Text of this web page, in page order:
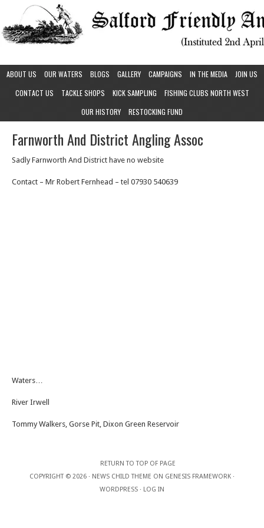
ABOUT US OUR WATERS BLOGS GALLERY CAMPAIGNS IN THE MEDIA
JOIN US
CONTACT US
TACKLE SHOPS KICK SAMPLING
FISHING CLUBS NORTH WEST
OUR HISTORY
RESTOCKING FUND
Farnworth And District Angling Assoc
Sadly Farnworth And District have no website
Contact – Mr Robert Fernhead – tel 07930 540639
Waters…
River Irwell
Tommy Walkers, Gorse Pit, Dixon Green Reservoir
RETURN TO TOP OF PAGE
COPYRIGHT © 2026 · NEWS CHILD THEME ON GENESIS FRAMEWORK ·
WORDPRESS · LOG IN